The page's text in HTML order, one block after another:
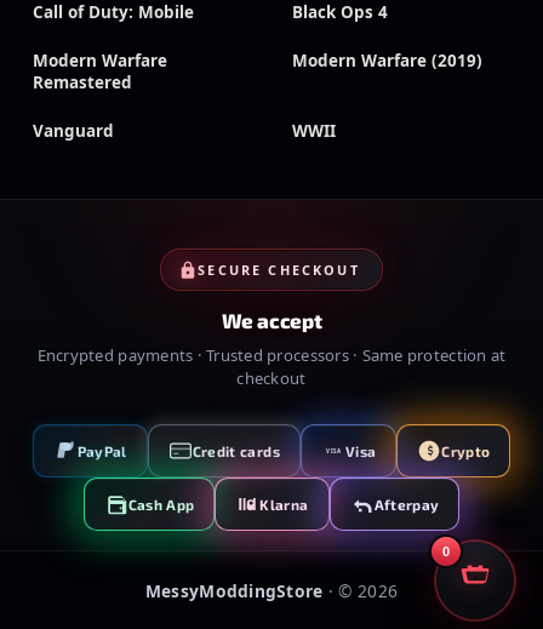
Call of Duty: Mobile Black Ops 4
Modern Warfare
Remastered
Modern Warfare (2019)
Vanguard WWII
SECURE CHECKOUT
We accept
Encrypted payments · Trusted processors · Same protection at
checkout
PayPal Credit cards VISA Visa Crypto
Cash App Klarna Afterpay
MessyModdingStore · © 2026
0